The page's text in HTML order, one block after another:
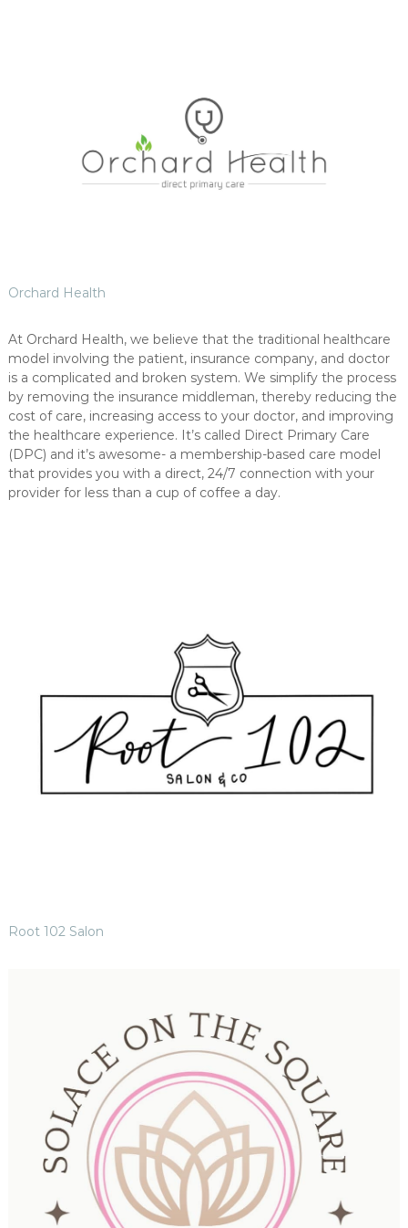
Orchard Health
At Orchard Health, we believe that the traditional healthcare
model involving the patient, insurance company, and doctor
is a complicated and broken system. We simplify the process
by removing the insurance middleman, thereby reducing the
cost of care, increasing access to your doctor, and improving
the healthcare experience. It’s called Direct Primary Care
(DPC) and it’s awesome- a membership-based care model
that provides you with a direct, 24/7 connection with your
provider for less than a cup of coffee a day.
Root 102 Salon